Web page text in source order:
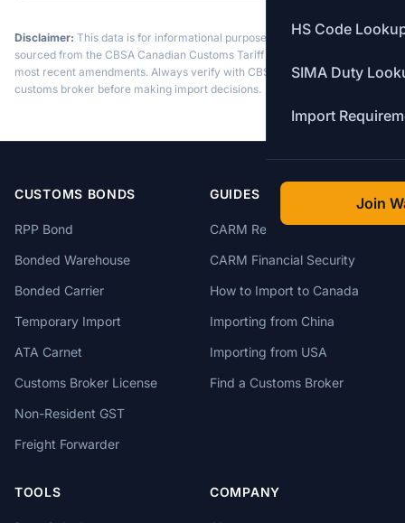
HS Code
SIMA Duty
Import
Join
Disclaimer: This data is for informational purposes only. Tariff data is
sourced from the CBSA Canadian Customs Tariff and may not reflect the
most recent amendments. Always verify with CBSA or a licensed
customs broker before making import decisions.
CUSTOMS BONDS
RPP Bond
Bonded Warehouse
Bonded Carrier
Temporary Import
ATA Carnet
Customs Broker License
Non-Resident GST
Freight Forwarder
GUIDES
CARM Registration
CARM Financial Security
How to Import to Canada
Importing from China
Importing from USA
Find a Customs Broker
TOOLS COMPANY